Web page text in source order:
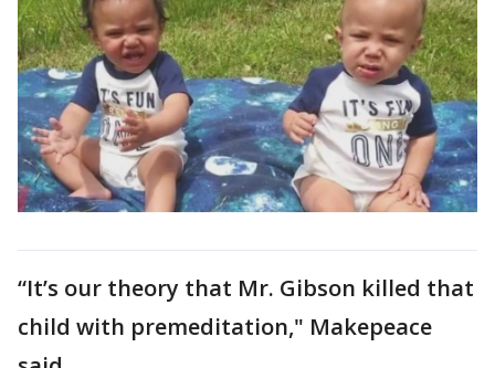
“It’s our theory that Mr. Gibson killed that
child with premeditation," Makepeace